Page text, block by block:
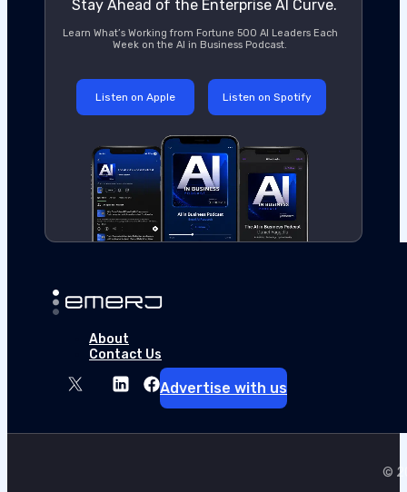
Learn What’s Working from Fortune 500 AI Leaders Each
Week on the AI in Business Podcast.
Stay Ahead of the Enterprise AI Curve.
Listen on Apple Listen on Spotify
About
Contact Us
Advertise with us
©